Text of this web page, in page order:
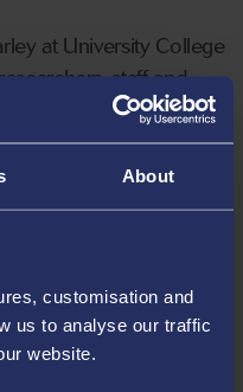
About
customisation and
us to analyse our traffic
website.
at University College
staff and
and efficiency of
tool, 17 of Swansea’s
to how staff
to develop and